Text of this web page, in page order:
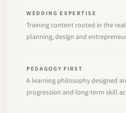
WEDDING EXPERTISE
Training content rooted in the
planning, design and
PEDAGOGY FIRST
A learning philosophy designed
progression and long-term skill